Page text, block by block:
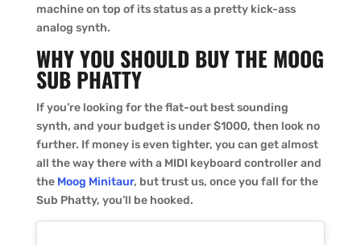
machine on top of its status as a pretty kick-ass
analog synth.
WHY YOU SHOULD BUY THE MOOG
SUB PHATTY
If you’re looking for the flat-out best sounding
synth, and your budget is under $1000, then look no
further. If money is even tighter, you can get almost
all the way there with a MIDI keyboard controller and
the Moog Minitaur, but trust us, once you fall for the
Sub Phatty, you’ll be hooked.